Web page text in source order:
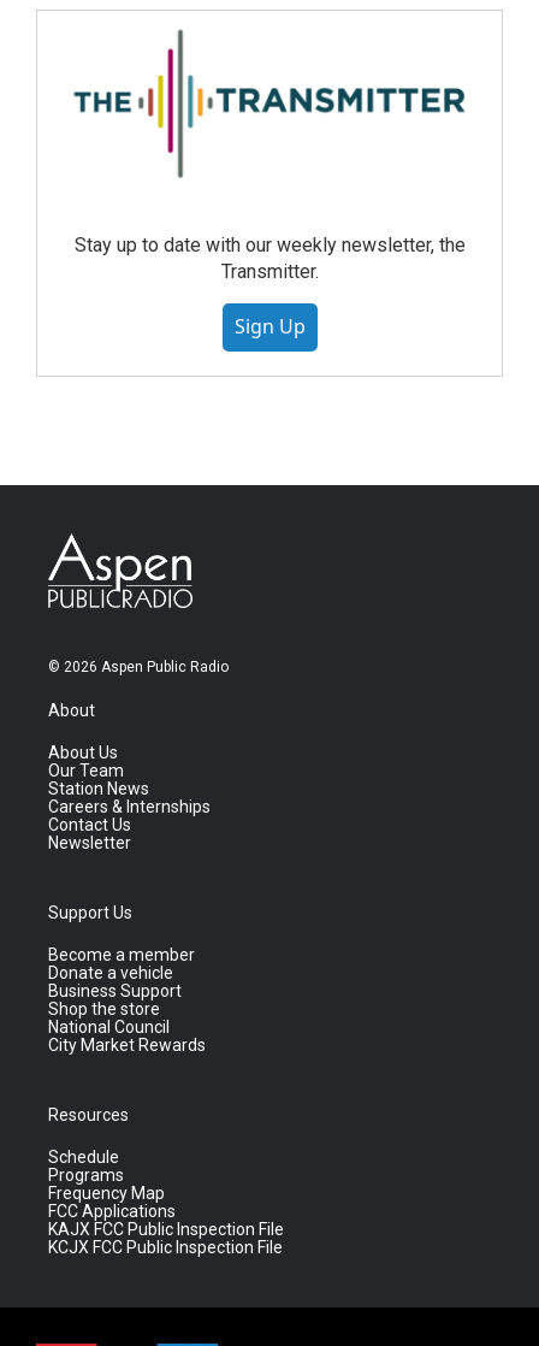
Stay up to date with our weekly newsletter, the
Transmitter.
Sign Up
© 2026 Aspen Public Radio
About
About Us
Our Team
Station News
Careers & Internships
Contact Us
Newsletter
Support Us
Become a member
Donate a vehicle
Business Support
Shop the store
National Council
City Market Rewards
Resources
Schedule
Programs
Frequency Map
FCC Applications
KAJX FCC Public Inspection File
KCJX FCC Public Inspection File